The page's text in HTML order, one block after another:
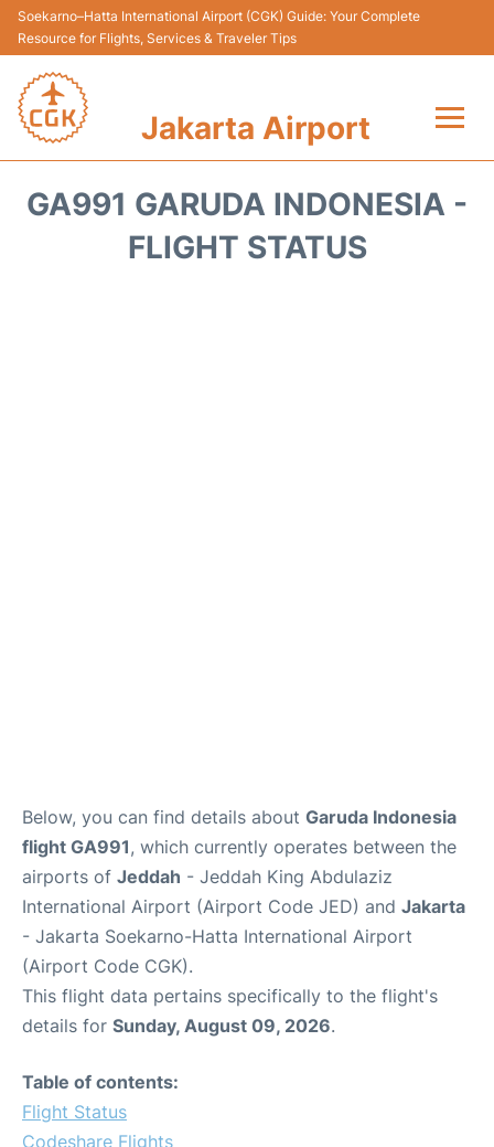
Soekarno–Hatta International Airport (CGK) Guide: Your Complete
Resource for Flights, Services & Traveler Tips
Jakarta Airport
Terminals&Services
GA991 GARUDA INDONESIA -
FLIGHT STATUS
Below, you can find details about Garuda Indonesia
flight GA991, which currently operates between the
airports of Jeddah - Jeddah King Abdulaziz
International Airport (Airport Code JED) and Jakarta
- Jakarta Soekarno-Hatta International Airport
(Airport Code CGK).
This flight data pertains specifically to the flight's
details for Sunday, August 09, 2026.
Table of contents:
Flight Status
Codeshare Flights